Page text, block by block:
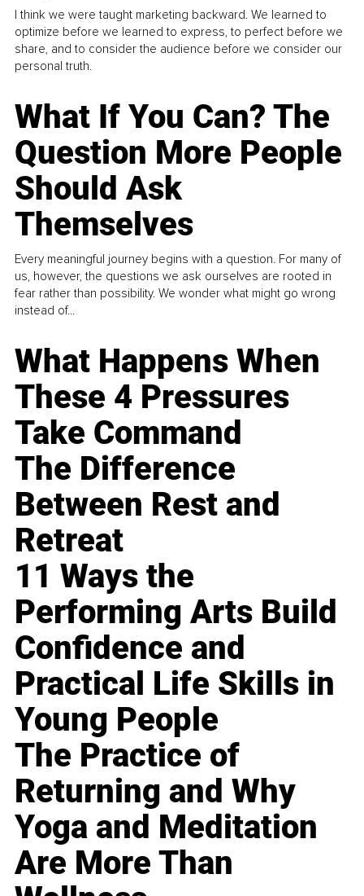
I think we were taught marketing backward. We learned to
optimize before we learned to express, to perfect before we
share, and to consider the audience before we consider our
personal truth.
What If You Can? The
Question More People
Should Ask
Themselves
Every meaningful journey begins with a question. For many of
us, however, the questions we ask ourselves are rooted in
fear rather than possibility. We wonder what might go wrong
instead of...
What Happens When
These 4 Pressures
Take Command
The Difference
Between Rest and
Retreat
11 Ways the
Performing Arts Build
Confidence and
Practical Life Skills in
Young People
The Practice of
Returning and Why
Yoga and Meditation
Are More Than